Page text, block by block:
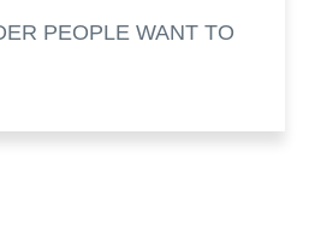
PEOPLE WANT TO